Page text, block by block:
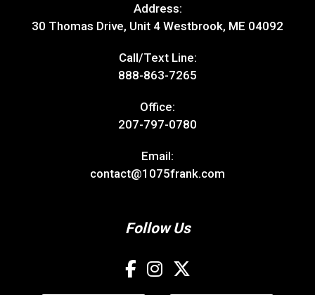
Address:
30 Thomas Drive, Unit 4 Westbrook, ME 04092
Call/Text Line:
888-863-7265
Office:
207-797-0780
Email:
contact@1075frank.com
Follow Us